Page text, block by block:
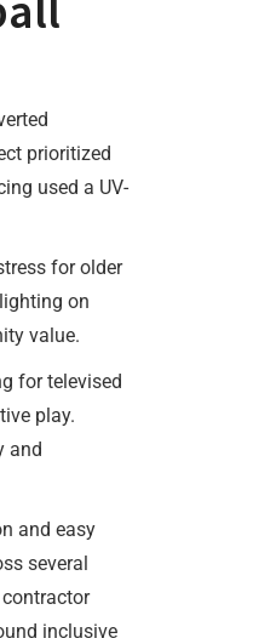
prioritized
used a UV-
for older
on
value.
for televised
play.
and
and easy
several
inclusive